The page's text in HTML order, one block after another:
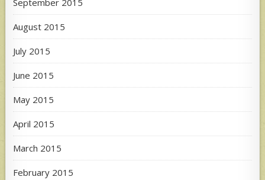
August 2015
July 2015
June 2015
May 2015
April 2015
March 2015
February 2015